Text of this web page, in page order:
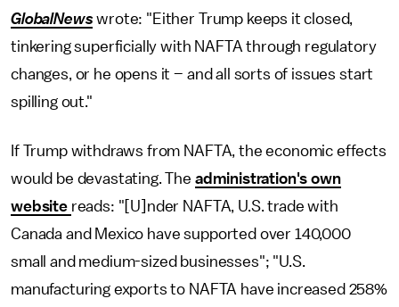
GlobalNews wrote: "Either Trump keeps it closed,
tinkering superficially with NAFTA through regulatory
changes, or he opens it – and all sorts of issues start
spilling out."
If Trump withdraws from NAFTA, the economic effects
would be devastating. The administration's own
website reads: "[U]nder NAFTA, U.S. trade with
Canada and Mexico have supported over 140,000
small and medium-sized businesses"; "U.S.
manufacturing exports to NAFTA have increased 258%